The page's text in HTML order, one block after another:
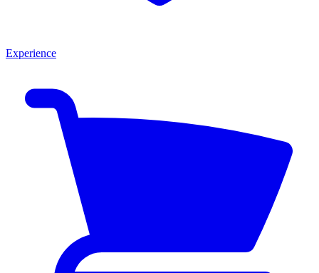
Experience